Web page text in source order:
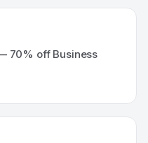
70% off Business